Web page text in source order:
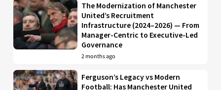
The Modernization of Manchester
United’s Recruitment
Infrastructure (2024–2026) — From
Manager-Centric to Executive-Led
Governance
2 months ago
Ferguson’s Legacy vs Modern
Football: Has Manchester United